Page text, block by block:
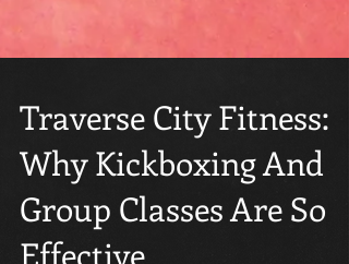
Traverse City Fitness:
Why Kickboxing And